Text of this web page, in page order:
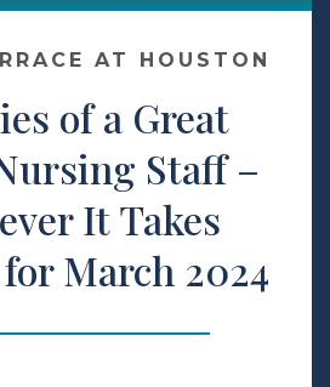
AT HOUSTON
of a Great
Staff –
It Takes
March 2024